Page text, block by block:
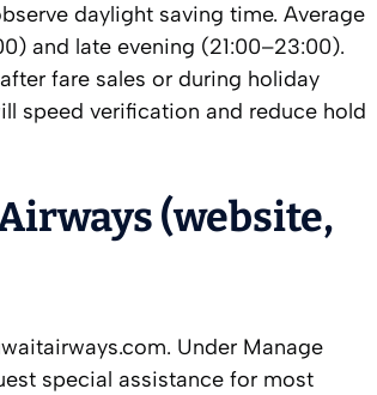
daylight saving time. Average
and late evening (21:00–23:00).
fare sales or during holiday
speed verification and reduce hold
(website,
Under Manage
special assistance for most